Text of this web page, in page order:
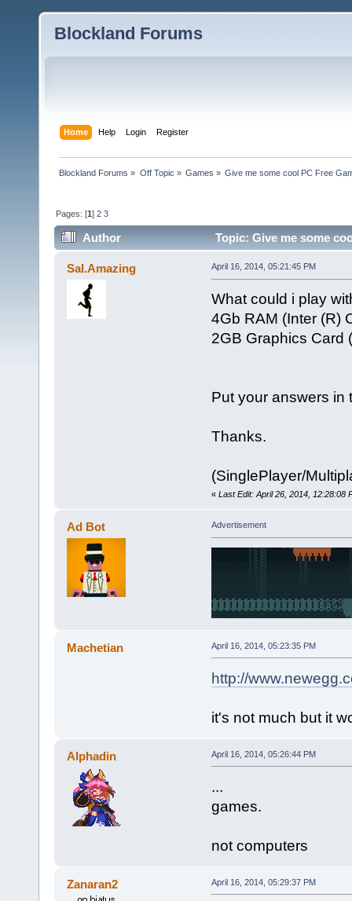
Blockland Forums
Home Help Login Register
Blockland Forums » Off Topic » Games » Give me some cool PC Free
Pages: [1]2 3
Author
Topic: Give me some
times)
Sal.Amazing April 16, 2014, 05:21:45 PM
What could i play
4Gb RAM (Inter (R)
2GB Graphics Card
Put your answers in
Thanks.
(SinglePlayer/
« Last Edit: April 26, 2014, 12:28:08
Ad Bot Advertisement
Machetian April 16, 2014, 05:23:35 PM
http://
it's not much but it
Alphadin April 16, 2014, 05:26:44 PM
...
games.
not computers
Zanaran2 April 16, 2014, 05:29:37 PM